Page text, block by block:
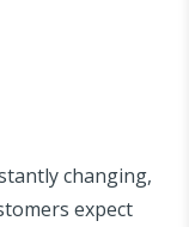
changing,
expect